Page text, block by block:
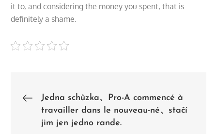
it to, and considering the money you spent, that is
definitely a shame.
Post
navigation
Jedna schůzka、Pro-A commencé à
travailler dans le nouveau-né、stačí
jim jen jedno rande.